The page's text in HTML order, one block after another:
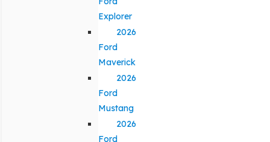
Explorer
2026
Ford
Maverick
2026
Ford
Mustang
2026
Ford